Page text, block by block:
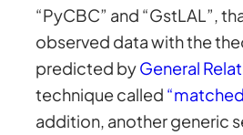
“PyCBC” and “GstLAL”,
observed data with the
predicted byGeneral
technique called
addition, another generic